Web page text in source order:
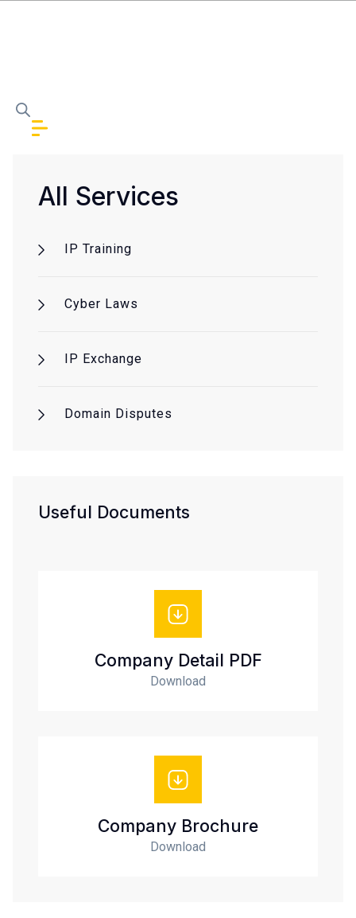
All Services
IP Training
Cyber Laws
IP Exchange
Domain Disputes
Useful Documents
Company Detail PDF
Download
Company Brochure
Download